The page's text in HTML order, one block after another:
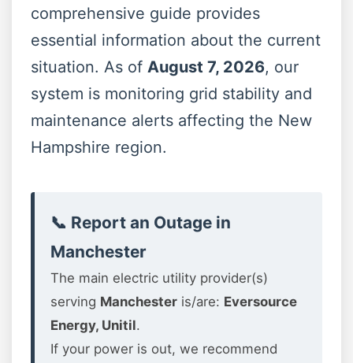
comprehensive guide provides
essential information about the current
situation. As of August 7, 2026, our
system is monitoring grid stability and
maintenance alerts affecting the New
Hampshire region.
📞 Report an Outage in
Manchester
The main electric utility provider(s)
serving Manchester is/are: Eversource
Energy, Unitil.
If your power is out, we recommend